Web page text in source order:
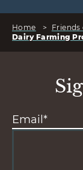
Home >
Dairy Farming